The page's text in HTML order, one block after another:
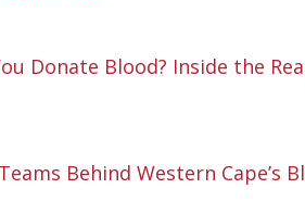
Donate Blood? Inside the
Behind Western Cape’s